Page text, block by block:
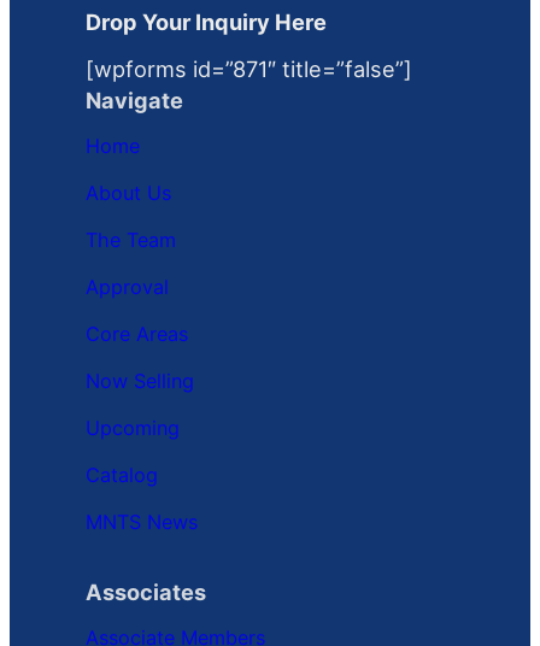
Drop Your Inquiry Here
[wpforms id=”871″ title=”false”]
Navigate
Home
About Us
The Team
Approval
Core Areas
Now Selling
Upcoming
Catalog
MNTS News
Associates
Associate Members